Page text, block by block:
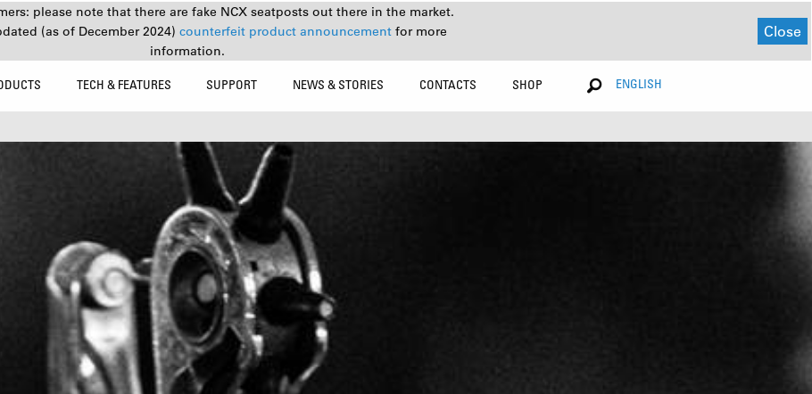
please note that there are fake NCX seatposts out there in the market.
(as of December 2024) counterfeit product announcement for more
information.
Close
TECH & FEATURES SUPPORT NEWS & STORIES CONTACTS SHOP ENGLISH